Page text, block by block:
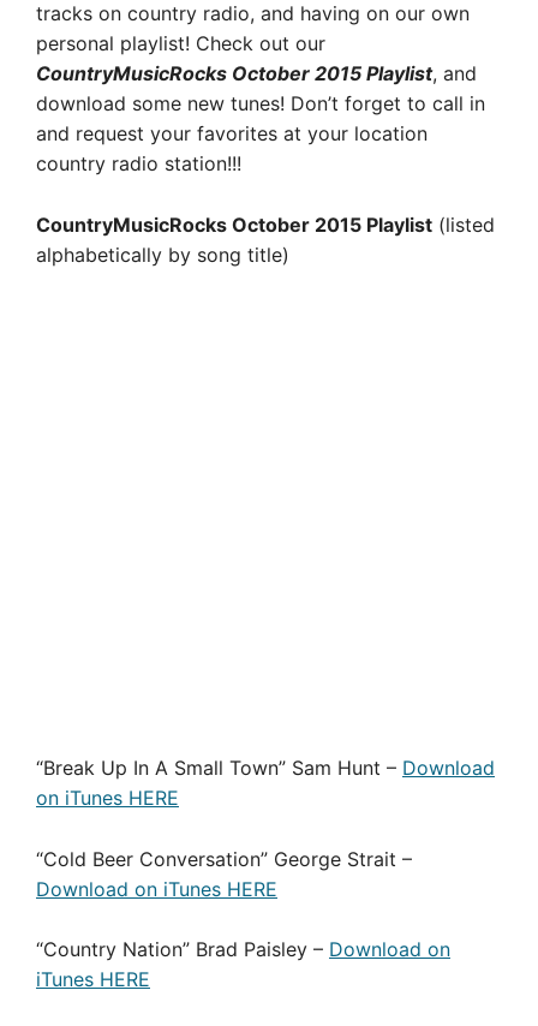
tracks on country radio, and having on our own
personal playlist! Check out our
CountryMusicRocks October 2015 Playlist, and
download some new tunes! Don’t forget to call in
and request your favorites at your location
country radio station!!!
CountryMusicRocks October 2015 Playlist (listed
alphabetically by song title)
“Break Up In A Small Town” Sam Hunt – Download
on iTunes HERE
“Cold Beer Conversation” George Strait –
Download on iTunes HERE
“Country Nation” Brad Paisley – Download on
iTunes HERE